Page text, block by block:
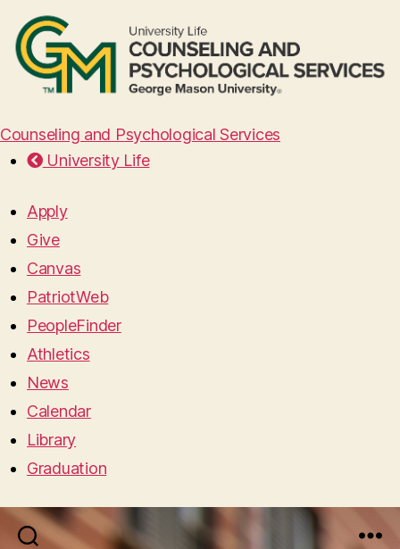
Counseling and Psychological Services
University Life
Apply
Give
Canvas
PatriotWeb
PeopleFinder
Athletics
News
Calendar
Library
Graduation